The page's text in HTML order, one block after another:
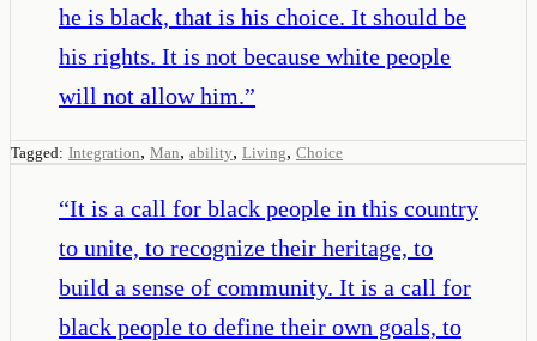
he is black, that is his choice. It should be
his rights. It is not because white people
will not allow him.”
Tagged: Integration, Man, ability, Living, Choice
“It is a call for black people in this country
to unite, to recognize their heritage, to
build a sense of community. It is a call for
black people to define their own goals, to